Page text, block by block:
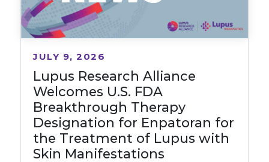
Lupus Research Alliance
Welcomes U.S. FDA
Breakthrough Therapy
Designation for Enpatoran for
the Treatment of Lupus with
Skin Manifestations
JULY 9, 2026